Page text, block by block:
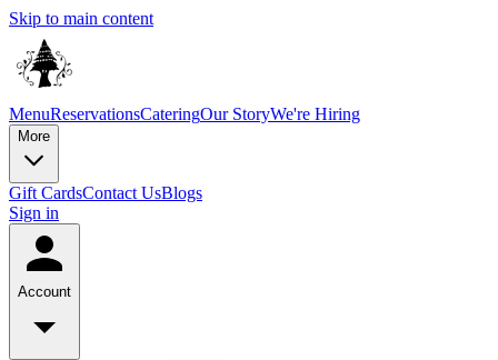
Skip to main content
MenuReservationsCateringOur StoryWe're Hiring
More
Gift CardsContact UsBlogs
Sign in
Account